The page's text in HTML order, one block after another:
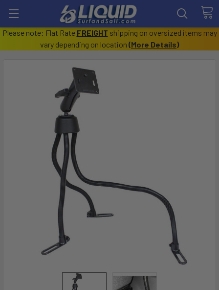
Please note: Flat Rate FREIGHT shipping on oversized items may
vary depending on location (More Details)